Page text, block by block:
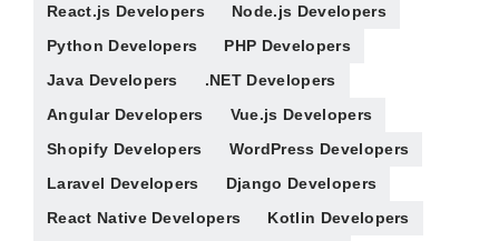
React.js Developers
Node.js Developers
Python Developers
PHP Developers
Java Developers
.NET Developers
Angular Developers
Vue.js Developers
Shopify Developers
WordPress Developers
Laravel Developers
Django Developers
React Native Developers
Kotlin Developers